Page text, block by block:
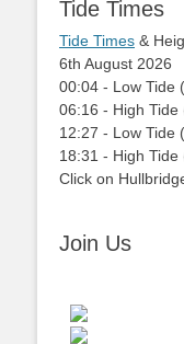
Tide Times
Tide Times &
6th August 2026
00:04 - Low Tide (
06:16 - High Tide
12:27 - Low Tide (
18:31 - High Tide
Click on
Join Us